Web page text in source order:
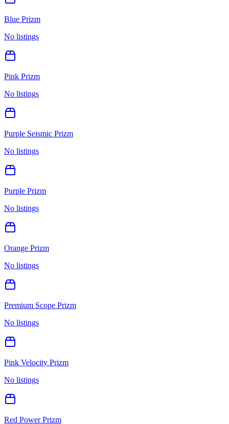
Blue Prizm
No listings
Pink Prizm
No listings
Purple Seismic Prizm
No listings
Purple Prizm
No listings
Orange Prizm
No listings
Premium Scope Prizm
No listings
Pink Velocity Prizm
No listings
Red Power Prizm